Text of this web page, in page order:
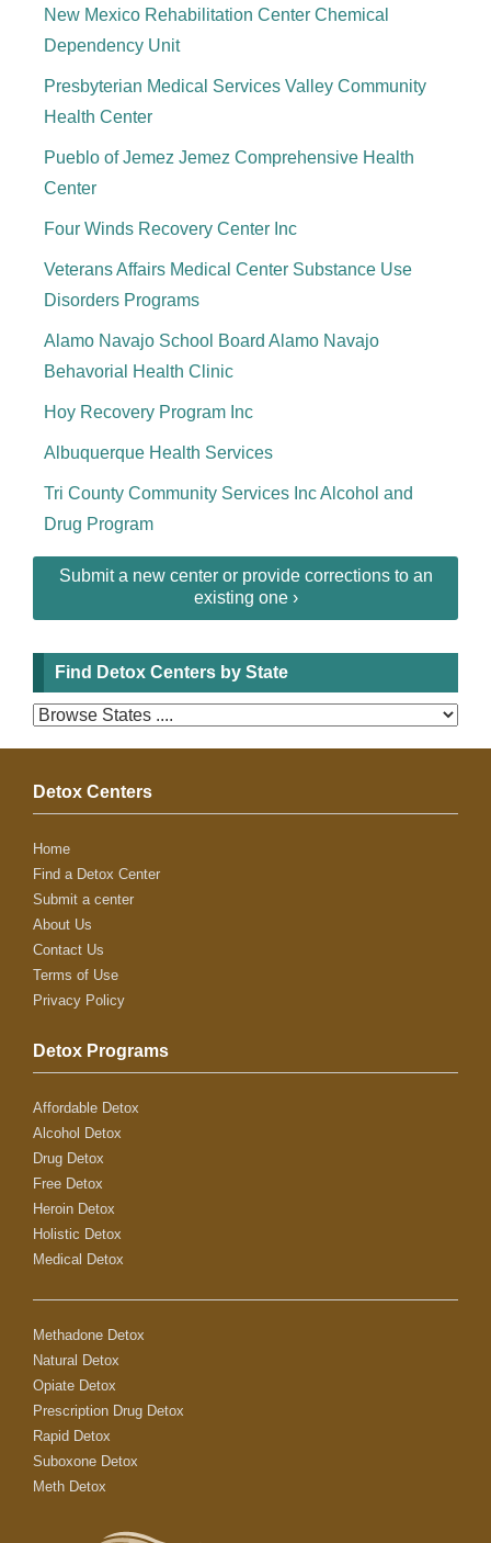
New Mexico Rehabilitation Center Chemical
Dependency Unit
Presbyterian Medical Services Valley Community
Health Center
Pueblo of Jemez Jemez Comprehensive Health
Center
Four Winds Recovery Center Inc
Veterans Affairs Medical Center Substance Use
Disorders Programs
Alamo Navajo School Board Alamo Navajo
Behavorial Health Clinic
Hoy Recovery Program Inc
Albuquerque Health Services
Tri County Community Services Inc Alcohol and
Drug Program
Submit a new center or provide corrections to an
existing one ›
Find Detox Centers by State
Detox Centers
Home
Find a Detox Center
Submit a center
About Us
Contact Us
Terms of Use
Privacy Policy
Detox Programs
Affordable Detox
Alcohol Detox
Drug Detox
Free Detox
Heroin Detox
Holistic Detox
Medical Detox
Methadone Detox
Natural Detox
Opiate Detox
Prescription Drug Detox
Rapid Detox
Suboxone Detox
Meth Detox